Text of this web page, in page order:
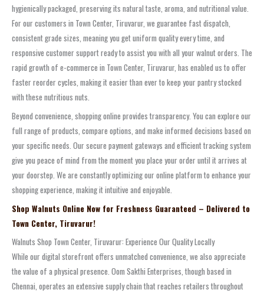
hygienically packaged, preserving its natural taste, aroma, and nutritional value.
For our customers in Town Center, Tiruvarur, we guarantee fast dispatch,
consistent grade sizes, meaning you get uniform quality every time, and
responsive customer support ready to assist you with all your walnut orders. The
rapid growth of e-commerce in Town Center, Tiruvarur, has enabled us to offer
faster reorder cycles, making it easier than ever to keep your pantry stocked
with these nutritious nuts.
Beyond convenience, shopping online provides transparency. You can explore our
full range of products, compare options, and make informed decisions based on
your specific needs. Our secure payment gateways and efficient tracking system
give you peace of mind from the moment you place your order until it arrives at
your doorstep. We are constantly optimizing our online platform to enhance your
shopping experience, making it intuitive and enjoyable.
Shop Walnuts Online Now for Freshness Guaranteed – Delivered to
Town Center, Tiruvarur!
Walnuts Shop Town Center, Tiruvarur: Experience Our Quality Locally
While our digital storefront offers unmatched convenience, we also appreciate
the value of a physical presence. Oom Sakthi Enterprises, though based in
Chennai, operates an extensive supply chain that reaches retailers throughout